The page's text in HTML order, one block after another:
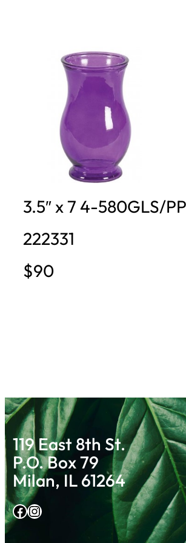
3.5″ x 7 4-580GLS/
222331
$90
119 East 8th St.
P.O. Box 79
Milan, IL 61264
Facebook Instagram